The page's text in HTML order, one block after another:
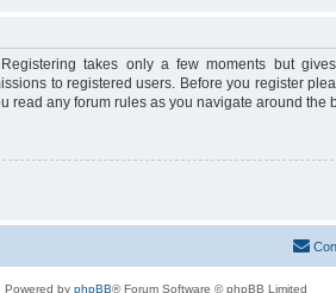
takes only a few moments but
to registered users. Before you register
read any forum rules as you navigate around the
Powered by phpBB® Forum Software © phpBB Limited